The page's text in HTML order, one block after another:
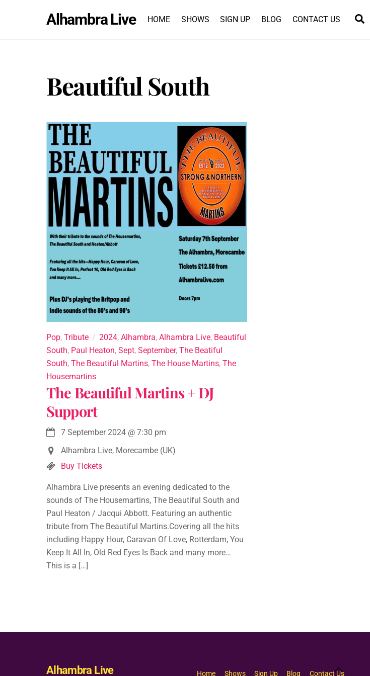
Alhambra Live HOME SHOWS SIGN UP BLOG CONTACT US
Beautiful South
Pop, Tribute 2024, Alhambra, Alhambra Live, Beautiful
South, Paul Heaton, Sept, September, The Beatiful
South, The Beautiful Martins, The House Martins, The
Housemartins
The Beautiful Martins + DJ
Support
7 September 2024 @ 7:30 pm
Alhambra Live, Morecambe (UK)
Buy Tickets
Alhambra Live presents an evening dedicated to the
sounds of The Housemartins, The Beautiful South and
Paul Heaton / Jacqui Abbott. Featuring an authentic
tribute from The Beautiful Martins.Covering all the hits
including Happy Hour, Caravan Of Love, Rotterdam, You
Keep It All In, Old Red Eyes Is Back and many more…
This is a […]
Back
Alhambra Live Home Shows Sign Up Blog Contact Us